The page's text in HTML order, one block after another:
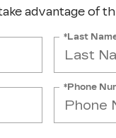
advantage of
*Last
*Phone